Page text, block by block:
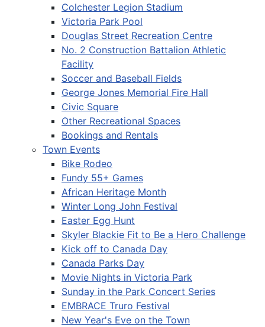
Colchester Legion Stadium
Victoria Park Pool
Douglas Street Recreation Centre
No. 2 Construction Battalion Athletic
Facility
Soccer and Baseball Fields
George Jones Memorial Fire Hall
Civic Square
Other Recreational Spaces
Bookings and Rentals
Town Events
Bike Rodeo
Fundy 55+ Games
African Heritage Month
Winter Long John Festival
Easter Egg Hunt
Skyler Blackie Fit to Be a Hero Challenge
Kick off to Canada Day
Canada Parks Day
Movie Nights in Victoria Park
Sunday in the Park Concert Series
EMBRACE Truro Festival
New Year's Eve on the Town